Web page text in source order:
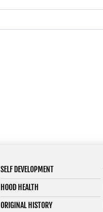
SELF DEVELOPMENT
HOOD HEALTH
ORIGINAL HISTORY